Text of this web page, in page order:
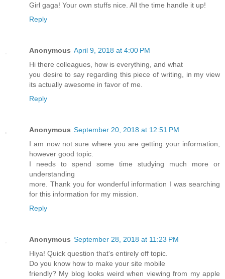
Girl gaga! Your own stuffs nice. All the time handle it up!
Reply
Anonymous April 9, 2018 at 4:00 PM
Hi there colleagues, how is everything, and what
you desire to say regarding this piece of writing, in my view
its actually awesome in favor of me.
Reply
Anonymous September 20, 2018 at 12:51 PM
I am now not sure where you are getting your information,
however good topic.
I needs to spend some time studying much more or
understanding
more. Thank you for wonderful information I was searching
for this information for my mission.
Reply
Anonymous September 28, 2018 at 11:23 PM
Hiya! Quick question that's entirely off topic.
Do you know how to make your site mobile
friendly? My blog looks weird when viewing from my apple